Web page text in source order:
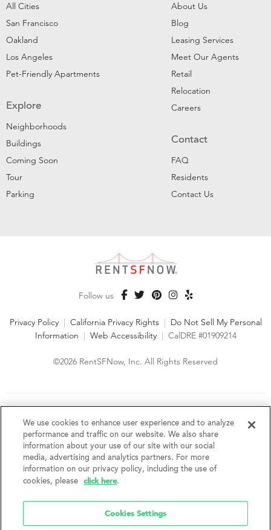
All Cities
San Francisco
Oakland
Los Angeles
Pet-Friendly Apartments
Explore
Neighborhoods
Buildings
Coming Soon
Tour
Parking
About Us
Blog
Leasing Services
Meet Our Agents
Retail
Relocation
Careers
Contact
FAQ
Residents
Contact Us
Follow us
Privacy Policy California Privacy Rights
Do Not Sell My Personal
Information
Web Accessibility CalDRE #01909214
©2026 RentSFNow, Inc. All Rights Reserved
fair housing laws. We encourage and support an affirmative
advertising and marketing program in which there are no
barriers to obtaining housing because of a person's actual or
perceived race, color, religion, creed, sex, handicap,
disability, AIDS/HIV status, familial status, national origin, ancestry, place of
birth, age, sexual orientation, gender identity, source of income, weight,
height or other protected category under federal, state or local law.
without notice. Features, amenities, unit sizes, and prices vary by building.
We use cookies to enhance user experience and to analyze
performance and traffic on our website. We also share
information about your use of our site with our social
media, advertising and analytics partners. For more
information on our privacy policy, including the use of
cookies, please
click here.
Cookies Settings